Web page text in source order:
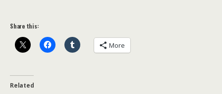
Share this:
More
Related